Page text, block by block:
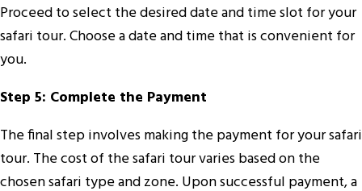
Proceed to select the desired date and time slot for your
safari tour. Choose a date and time that is convenient for
you.
Step 5: Complete the Payment
The final step involves making the payment for your safari
tour. The cost of the safari tour varies based on the
chosen safari type and zone. Upon successful payment, a